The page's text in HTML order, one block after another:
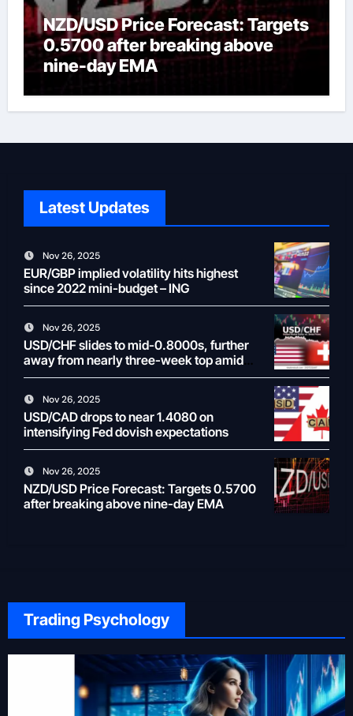
NZD/USD Price Forecast: Targets
0.5700 after breaking above
nine-day EMA
Latest Updates
Nov 26, 2025
EUR/GBP implied volatility hits highest
since 2022 mini-budget – ING
Nov 26, 2025
USD/CHF slides to mid-0.8000s, further
away from nearly three-week top amid
weaker USD
Nov 26, 2025
USD/CAD drops to near 1.4080 on
intensifying Fed dovish expectations
Nov 26, 2025
NZD/USD Price Forecast: Targets 0.5700
after breaking above nine-day EMA
Trading Psychology